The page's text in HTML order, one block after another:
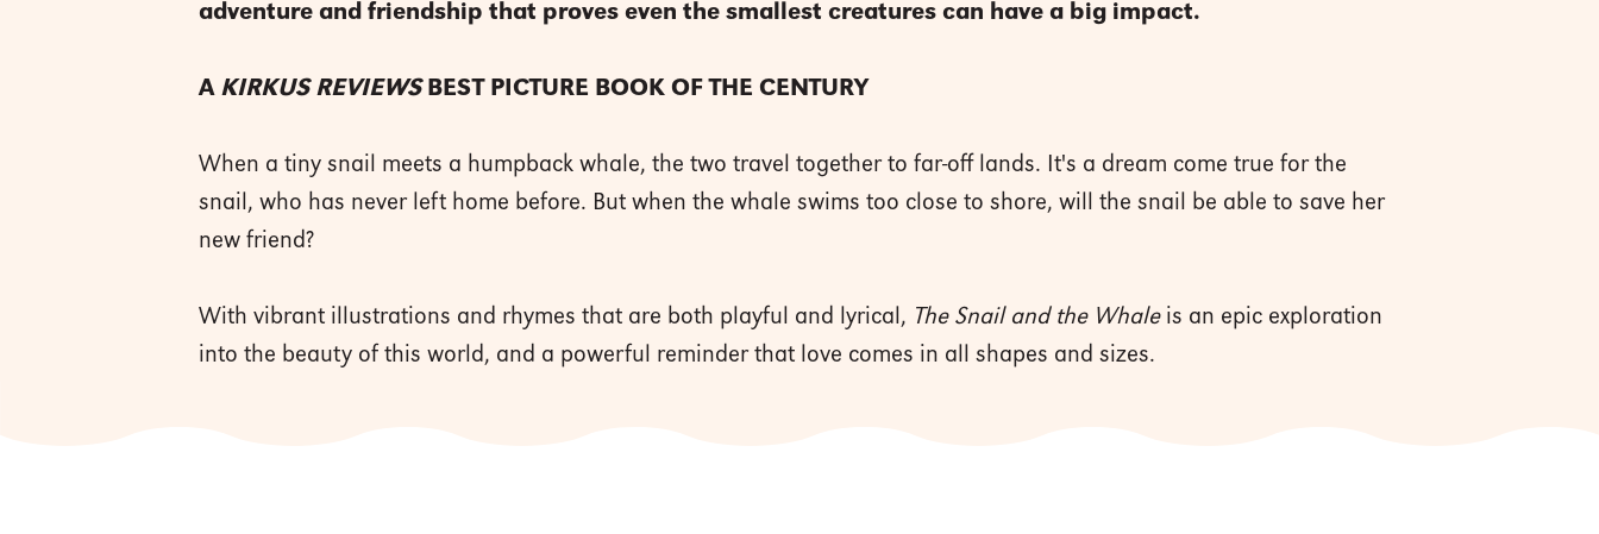
adventure and friendship that proves even the smallest creatures can have a big impact.
A KIRKUS REVIEWS BEST PICTURE BOOK OF THE CENTURY
When a tiny snail meets a humpback whale, the two travel together to far-off lands. It's a dream come true for the
snail, who has never left home before. But when the whale swims too close to shore, will the snail be able to save her
new friend?
With vibrant illustrations and rhymes that are both playful and lyrical, The Snail and the Whale is an epic exploration
into the beauty of this world, and a powerful reminder that love comes in all shapes and sizes.